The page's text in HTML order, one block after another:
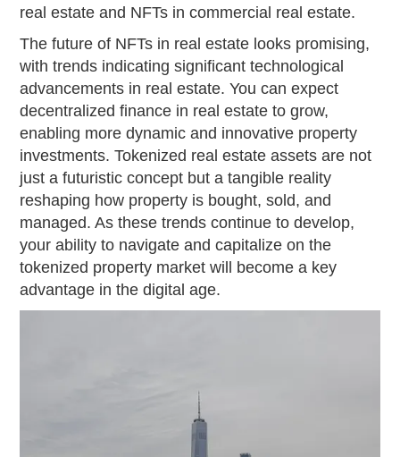
real estate and NFTs in commercial real estate.
The future of NFTs in real estate looks promising,
with trends indicating significant technological
advancements in real estate. You can expect
decentralized finance in real estate to grow,
enabling more dynamic and innovative property
investments. Tokenized real estate assets are not
just a futuristic concept but a tangible reality
reshaping how property is bought, sold, and
managed. As these trends continue to develop,
your ability to navigate and capitalize on the
tokenized property market will become a key
advantage in the digital age.